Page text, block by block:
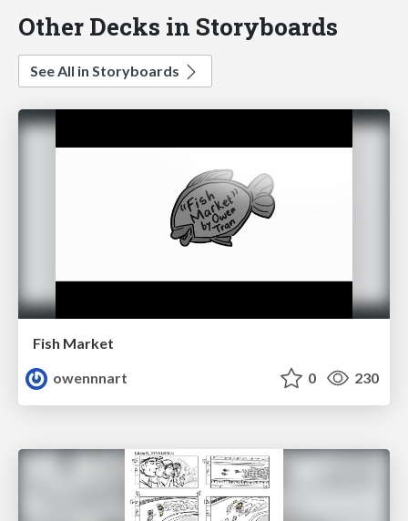
Other Decks in Storyboards
See All in Storyboards
Fish Market
owennnart
0 230